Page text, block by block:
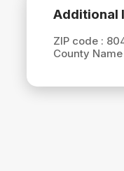
Additional
ZIP code :
County Name